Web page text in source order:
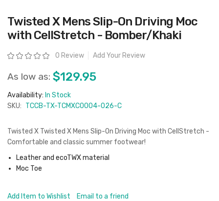
Skip
to
the
beginning
the
images
Twisted X Mens Slip-On Driving Moc
with CellStretch - Bomber/Khaki
Rating: 0 Review Add Your Review
As low as: $129.95
Availability: In Stock
SKU: TCCB-TX-TCMXC0004-026-C
Twisted X Twisted X Mens Slip-On Driving Moc with CellStretch -
Comfortable and classic summer footwear!
Leather and ecoTWX material
Moc Toe
Add Item to Wishlist
Email to a friend